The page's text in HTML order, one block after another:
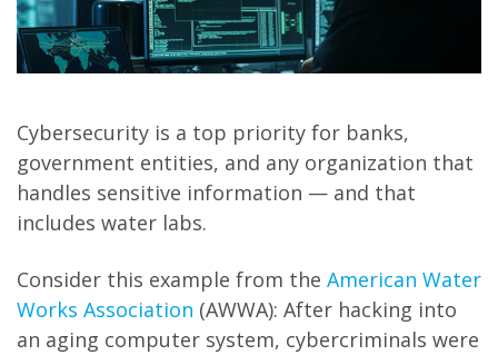
Cybersecurity is a top priority for banks,
government entities, and any organization that
handles sensitive information — and that
includes water labs.
Consider this example from the American Water
Works Association (AWWA): After hacking into
an aging computer system, cybercriminals were